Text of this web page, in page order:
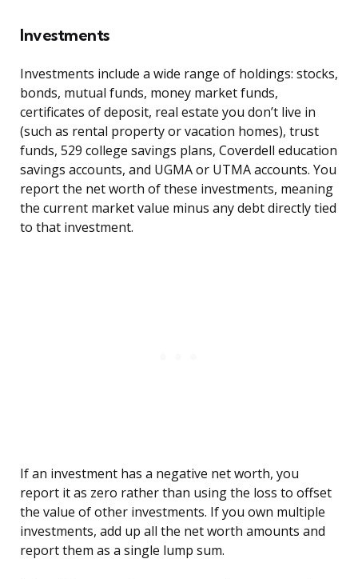
Investments
Investments include a wide range of holdings: stocks,
bonds, mutual funds, money market funds,
certificates of deposit, real estate you don’t live in
(such as rental property or vacation homes), trust
funds, 529 college savings plans, Coverdell education
savings accounts, and UGMA or UTMA accounts. You
report the net worth of these investments, meaning
the current market value minus any debt directly tied
to that investment.
If an investment has a negative net worth, you
report it as zero rather than using the loss to offset
the value of other investments. If you own multiple
investments, add up all the net worth amounts and
report them as a single lump sum.